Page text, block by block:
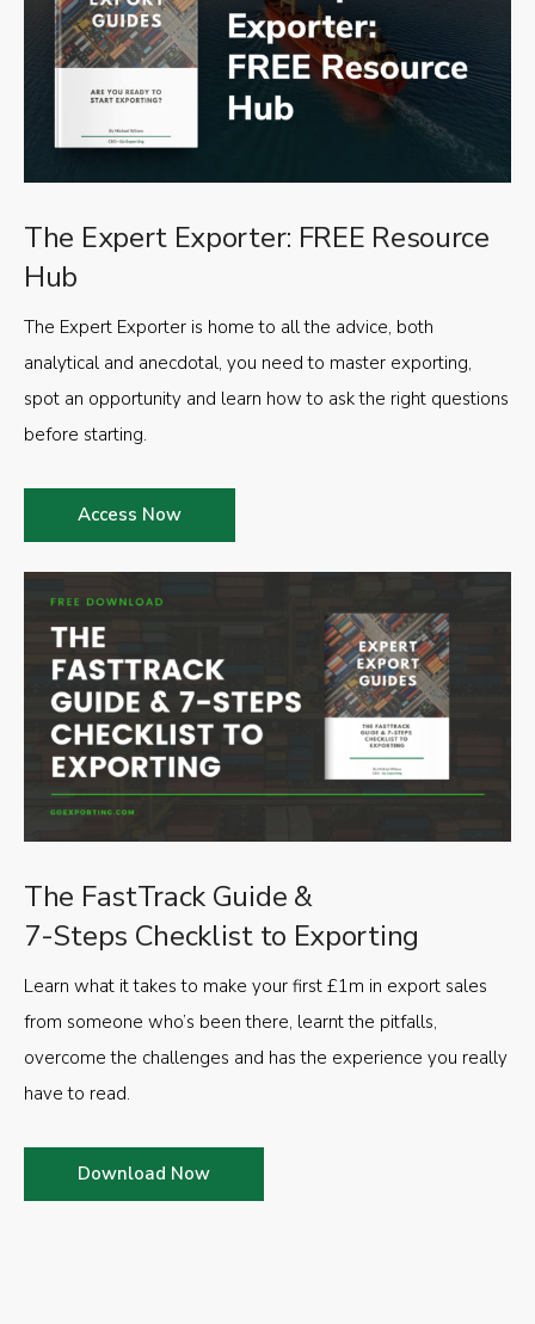
The FastTrack Guide &
7-Steps Checklist to Exporting
Learn what it takes to make your first £1m in export sales
from someone who’s been there, learnt the pitfalls,
overcome the challenges and has the experience you really
have to read.
Download Now
The Expert Exporter: FREE Resource
Hub
The Expert Exporter is home to all the advice, both
analytical and anecdotal, you need to master exporting,
spot an opportunity and learn how to ask the right questions
before starting.
Access Now